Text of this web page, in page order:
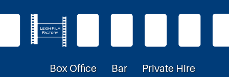
Box Office Bar
Private Hire